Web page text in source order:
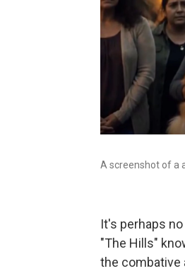
A screenshot of a
It's perhaps
"The Hills"
the combative